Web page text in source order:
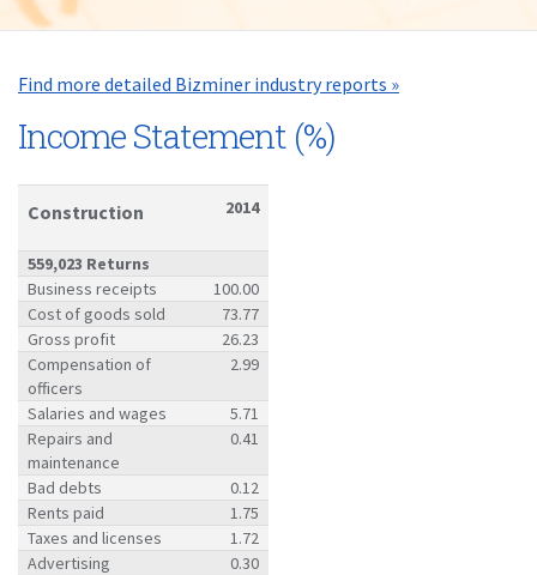
Find more detailed Bizminer industry reports »
Income Statement (%)
Construction 2014
559,023 Returns
Business receipts
100.00
Cost of goods sold
73.77
Gross profit
26.23
Compensation of
officers
2.99
Salaries and wages
5.71
Repairs and
maintenance
0.41
Bad debts
0.12
Rents paid
1.75
Taxes and licenses
1.72
Advertising
0.30